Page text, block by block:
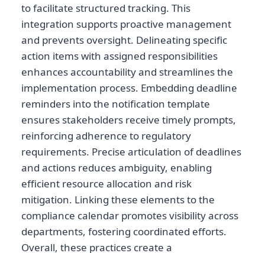
to facilitate structured tracking. This
integration supports proactive management
and prevents oversight. Delineating specific
action items with assigned responsibilities
enhances accountability and streamlines the
implementation process. Embedding deadline
reminders into the notification template
ensures stakeholders receive timely prompts,
reinforcing adherence to regulatory
requirements. Precise articulation of deadlines
and actions reduces ambiguity, enabling
efficient resource allocation and risk
mitigation. Linking these elements to the
compliance calendar promotes visibility across
departments, fostering coordinated efforts.
Overall, these practices create a